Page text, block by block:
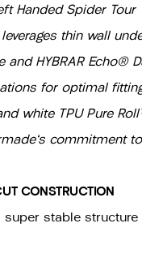
Handed Spider
thin wall
and HYBRAR
for optimal
white TPU Pure
commitment
CONSTRUCTION
super stable